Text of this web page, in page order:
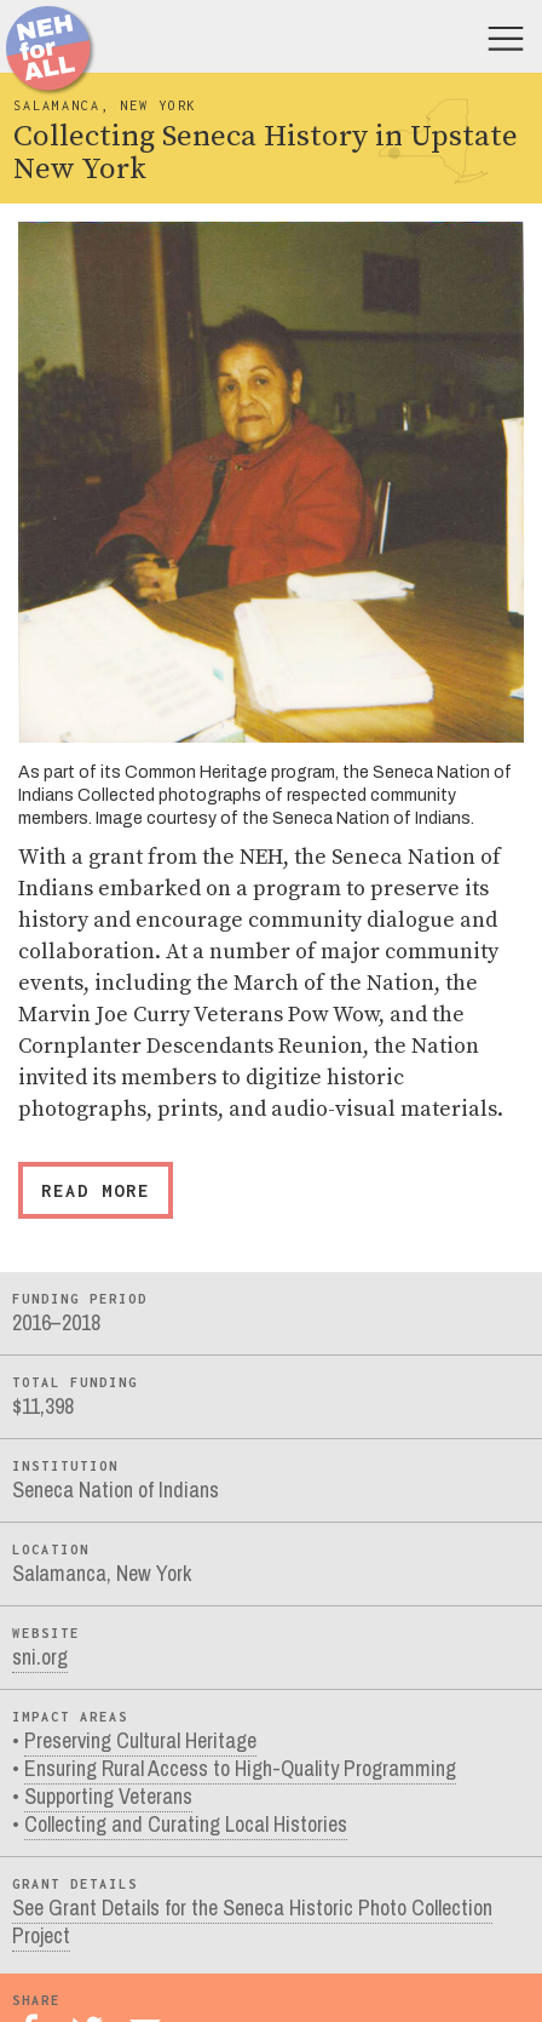
SALAMANCA, NEW YORK
Collecting Seneca History in Upstate
New York
As part of its Common Heritage program, the Seneca Nation of
Indians Collected photographs of respected community
members. Image courtesy of the Seneca Nation of Indians.
With a grant from the NEH, the Seneca Nation of
Indians embarked on a program to preserve its
history and encourage community dialogue and
collaboration. At a number of major community
events, including the March of the Nation, the
Marvin Joe Curry Veterans Pow Wow, and the
Cornplanter Descendants Reunion, the Nation
invited its members to digitize historic
photographs, prints, and audio-visual materials.
READ MORE
FUNDING PERIOD
2016–2018
TOTAL FUNDING
$11,398
INSTITUTION
Seneca Nation of Indians
LOCATION
Salamanca, New York
WEBSITE
sni.org
IMPACT AREAS
Preserving Cultural Heritage
Ensuring Rural Access to High-Quality Programming
Supporting Veterans
Collecting and Curating Local Histories
GRANT DETAILS
See Grant Details for the Seneca Historic Photo Collection
Project
SHARE